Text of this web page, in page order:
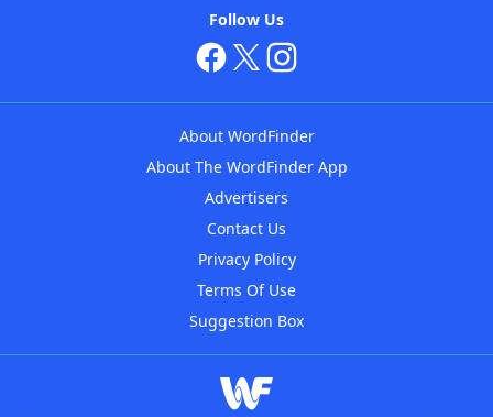
Follow Us
About WordFinder
About The WordFinder App
Advertisers
Contact Us
Privacy Policy
Terms Of Use
Suggestion Box